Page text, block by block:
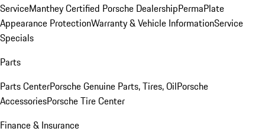
ServiceManthey Certified Porsche DealershipPermaPlate
Appearance ProtectionWarranty & Vehicle InformationService
Specials
Parts
Parts CenterPorsche Genuine Parts, Tires, OilPorsche
AccessoriesPorsche Tire Center
Finance & Insurance